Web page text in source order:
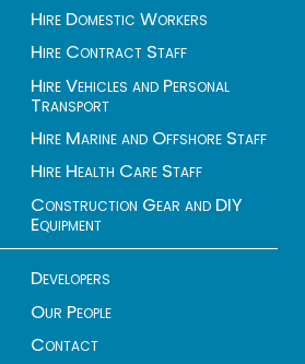
Hire Domestic Workers
Hire Contract Staff
Hire Vehicles and Personal
Transport
Hire Marine and Offshore Staff
Hire Health Care Staff
Construction Gear and DIY
Equipment
Developers
Our People
Contact